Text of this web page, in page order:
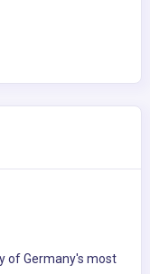
of Germany's most